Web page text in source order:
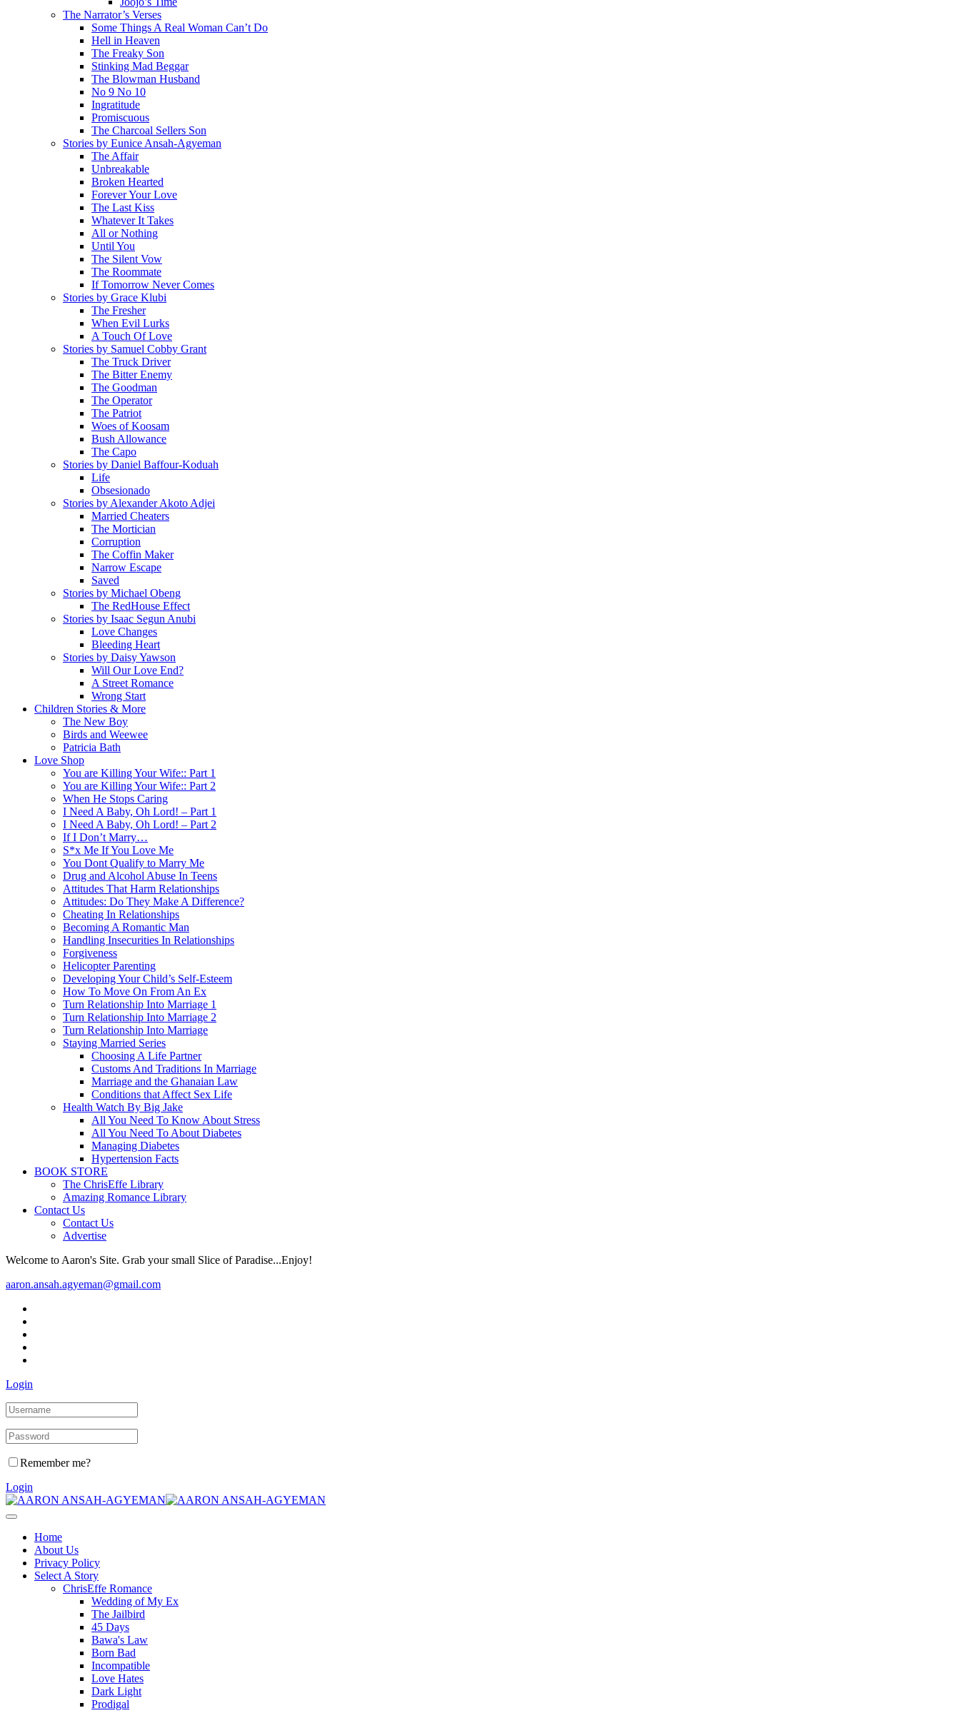
The Narrator’s Verses
Some Things A Real Woman Can’t Do
Hell in Heaven
The Freaky Son
Stinking Mad Beggar
The Blowman Husband
No 9 No 10
Ingratitude
Promiscuous
The Charcoal Sellers Son
Stories by Eunice Ansah-Agyeman
The Affair
Unbreakable
Broken Hearted
Forever Your Love
The Last Kiss
Whatever It Takes
All or Nothing
Until You
The Silent Vow
The Roommate
If Tomorrow Never Comes
Stories by Grace Klubi
The Fresher
When Evil Lurks
A Touch Of Love
Stories by Samuel Cobby Grant
The Truck Driver
The Bitter Enemy
The Goodman
The Operator
The Patriot
Woes of Koosam
Bush Allowance
The Capo
Stories by Daniel Baffour-Koduah
Life
Obsesionado
Stories by Alexander Akoto Adjei
Married Cheaters
The Mortician
Corruption
The Coffin Maker
Narrow Escape
Saved
Stories by Michael Obeng
The RedHouse Effect
Stories by Isaac Segun Anubi
Love Changes
Bleeding Heart
Stories by Daisy Yawson
Will Our Love End?
A Street Romance
Wrong Start
Children Stories & More
The New Boy
Birds and Weewee
Patricia Bath
Love Shop
You are Killing Your Wife:: Part 1
You are Killing Your Wife:: Part 2
When He Stops Caring
I Need A Baby, Oh Lord! – Part 1
I Need A Baby, Oh Lord! – Part 2
If I Don’t Marry…
S*x Me If You Love Me
You Dont Qualify to Marry Me
Drug and Alcohol Abuse In Teens
Attitudes That Harm Relationships
Attitudes: Do They Make A Difference?
Cheating In Relationships
Becoming A Romantic Man
Handling Insecurities In Relationships
Forgiveness
Helicopter Parenting
Developing Your Child’s Self-Esteem
How To Move On From An Ex
Turn Relationship Into Marriage 1
Turn Relationship Into Marriage 2
Turn Relationship Into Marriage
Staying Married Series
Choosing A Life Partner
Customs And Traditions In Marriage
Marriage and the Ghanaian Law
Conditions that Affect Sex Life
Health Watch By Big Jake
All You Need To Know About Stress
All You Need To About Diabetes
Managing Diabetes
Hypertension Facts
BOOK STORE
The ChrisEffe Library
Amazing Romance Library
Contact Us
Contact Us
Advertise
Welcome to Aaron's Site. Grab your small Slice of Paradise...Enjoy!
aaron.ansah.agyeman@gmail.com
Login
Remember me?
Login
Home
About Us
Privacy Policy
Select A Story
ChrisEffe Romance
Wedding of My Ex
The Jailbird
45 Days
Bawa's Law
Born Bad
Incompatible
Love Hates
Dark Light
Prodigal